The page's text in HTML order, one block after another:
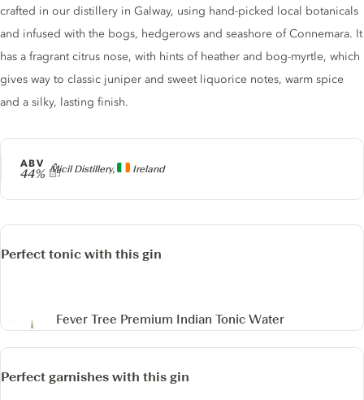
Producer
Micil Distillery, Ireland
ABV
44%
crafted in our distillery in Galway, using hand-picked local botanicals
and infused with the bogs, hedgerows and seashore of Connemara. It
has a fragrant citrus nose, with hints of heather and bog-myrtle, which
gives way to classic juniper and sweet liquorice notes, warm spice
and a silky, lasting finish.
Perfect tonic with this gin
Fever Tree Premium Indian Tonic Water
Perfect garnishes with this gin